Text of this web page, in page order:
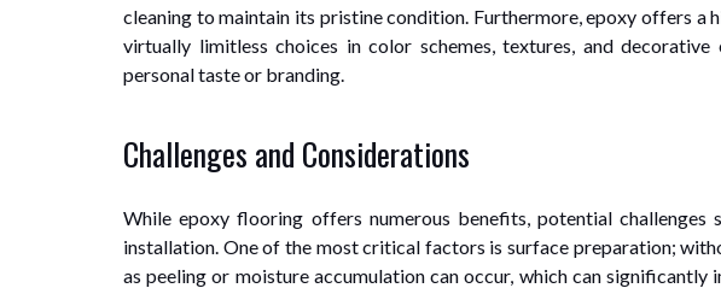
cleaning to maintain its pristine condition. Furthermore, epoxy offers a
virtually limitless choices in color schemes, textures, and
personal taste or branding.
Challenges and Considerations
While epoxy flooring offers numerous benefits, potential challenges
installation. One of the most critical factors is surface preparation;
as peeling or moisture accumulation can occur, which can significantly